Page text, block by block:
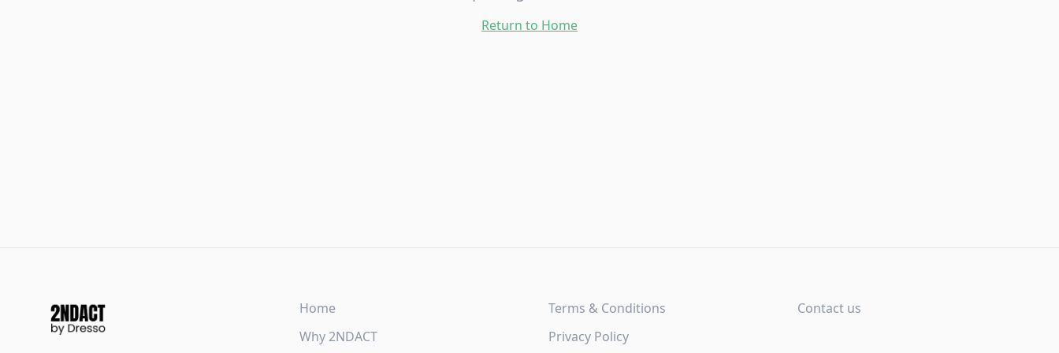
Return to Home
Home
Why 2NDACT
Terms & Conditions
Privacy Policy
Contact us